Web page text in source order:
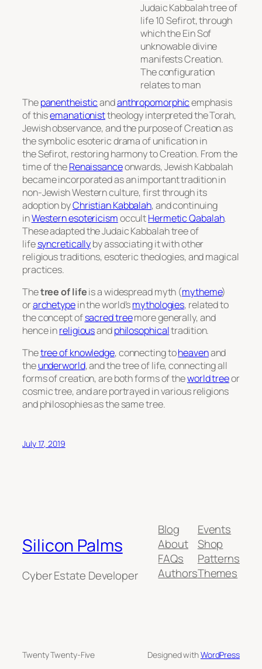
Judaic Kabbalah tree of
life 10 Sefirot, through
which the Ein Sof
unknowable divine
manifests Creation.
The configuration
relates to man
Thepanentheisticandanthropomorphicemphasis
of thisemanationisttheology interpreted the Torah,
Jewish observance, and the purpose of Creation as
the symbolic esoteric drama of unification in
theSefirot, restoring harmony to Creation. From the
time of theRenaissanceonwards, Jewish Kabbalah
became incorporated as an important tradition in
non-Jewish Western culture, first through its
adoption byChristian Kabbalah, and continuing
inWestern esotericismoccultHermetic Qabalah.
These adapted the Judaic Kabbalah tree of
lifesyncreticallyby associating it with other
religious traditions, esoteric theologies, and magical
practices.
Thetree of lifeis a widespread myth (mytheme)
orarchetypein the world’smythologies, related to
the concept ofsacred treemore generally, and
hence inreligiousandphilosophicaltradition.
Thetree of knowledge, connecting toheavenand
theunderworld, and the tree of life, connecting all
forms of creation, are both forms of theworld treeor
cosmic tree, and are portrayed in various religions
and philosophies as the same tree.
July 17, 2019
Silicon Palms
Cyber Estate Developer
Blog
About
FAQs
Authors
Events
Shop
Patterns
Themes
Twenty Twenty-Five Designed withWordPress